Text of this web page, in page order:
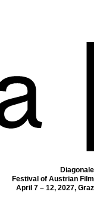
Diagonale
Festival of Austrian Film
April 7 – 12, 2027, Graz